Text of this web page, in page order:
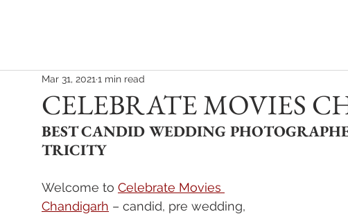
CELEBRATE MOVIES
Mar 31, 2021 1 min read
BEST CANDID WEDDING
TRICITY
Welcome to Celebrate Movies
Chandigarh – candid, pre wedding,